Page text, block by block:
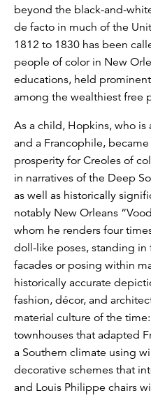
beyond the black-and-
de facto in much of the
1812 to 1830 has been
people of color in New
educations, held
among the wealthiest free
As a child, Hopkins, who is
and a Francophile,
prosperity for Creoles of
in narratives of the Deep
as well as historically
notably New Orleans
whom he renders four
doll-like poses, standing
facades or posing within
historically accurate
fashion, décor, and
material culture of the
townhouses that adapted
a Southern climate using
decorative schemes that
and Louis Philippe chairs